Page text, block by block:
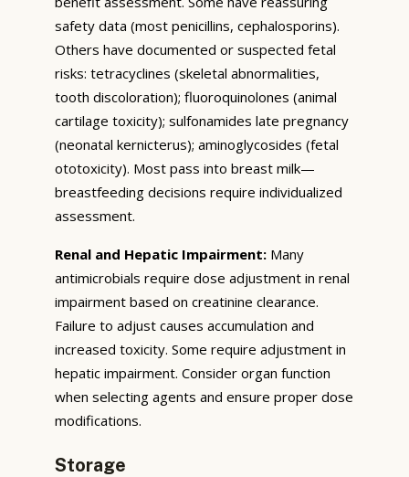
safety data (most penicillins, cephalosporins).
Others have documented or suspected fetal
risks: tetracyclines (skeletal abnormalities,
tooth discoloration); fluoroquinolones (animal
cartilage toxicity); sulfonamides late pregnancy
(neonatal kernicterus); aminoglycosides (fetal
ototoxicity). Most pass into breast milk—
breastfeeding decisions require individualized
assessment.
Renal and Hepatic Impairment: Many
antimicrobials require dose adjustment in renal
impairment based on creatinine clearance.
Failure to adjust causes accumulation and
increased toxicity. Some require adjustment in
hepatic impairment. Consider organ function
when selecting agents and ensure proper dose
modifications.
Storage